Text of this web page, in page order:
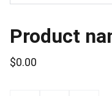
Product
$0.00